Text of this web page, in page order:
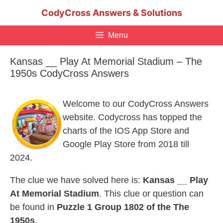
CodyCross Answers & Solutions
Menu
Kansas __ Play At Memorial Stadium – The
1950s CodyCross Answers
Welcome to our CodyCross Answers
website. Codycross has topped the
charts of the IOS App Store and
Google Play Store from 2018 till
2024.
The clue we have solved here is: Kansas __ Play
At Memorial Stadium. This clue or question can
be found in Puzzle 1 Group 1802 of the The
1950s.